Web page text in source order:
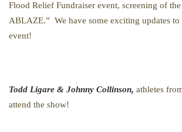
Flood Relief Fundraiser event, screening of
ABLAZE.” We have some exciting updates to
event!
Todd Ligare & Johnny Collinson, athletes
attend the show!